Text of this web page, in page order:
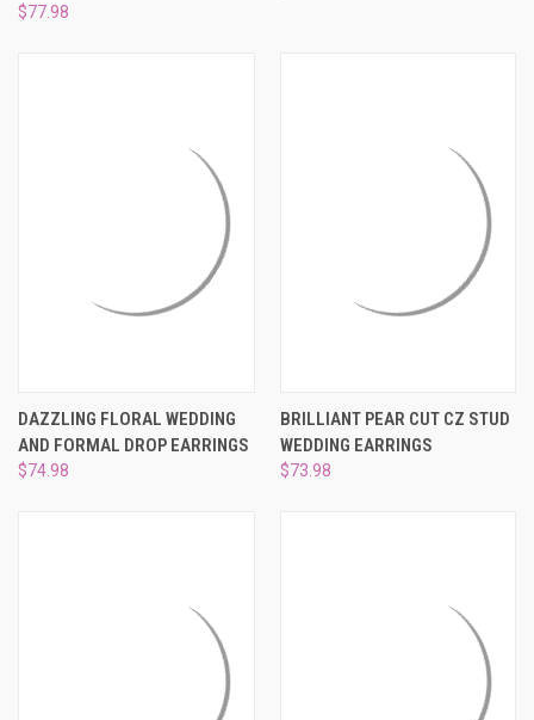
$77.98
DAZZLING FLORAL WEDDING
AND FORMAL DROP EARRINGS
$74.98
BRILLIANT PEAR CUT CZ STUD
WEDDING EARRINGS
$73.98